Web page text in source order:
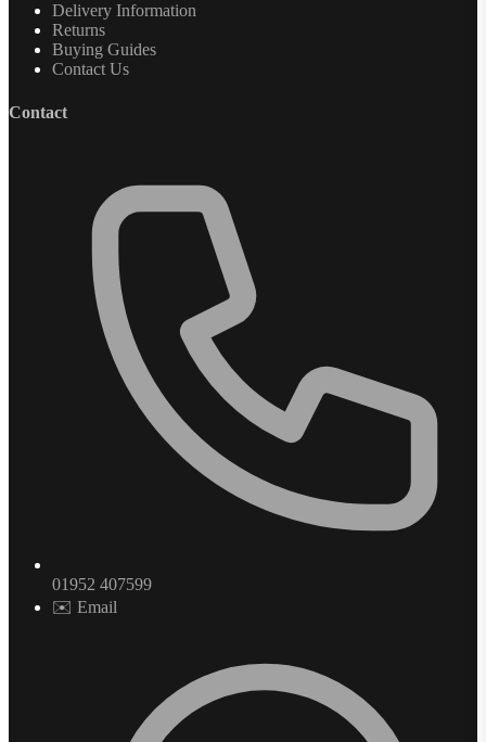
Delivery Information
Returns
Buying Guides
Contact Us
Contact
01952 407599
✉️ Email